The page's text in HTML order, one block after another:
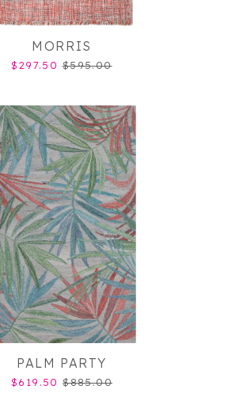
MORRIS
$297.50 $595.00
PALM PARTY
$619.50 $885.00